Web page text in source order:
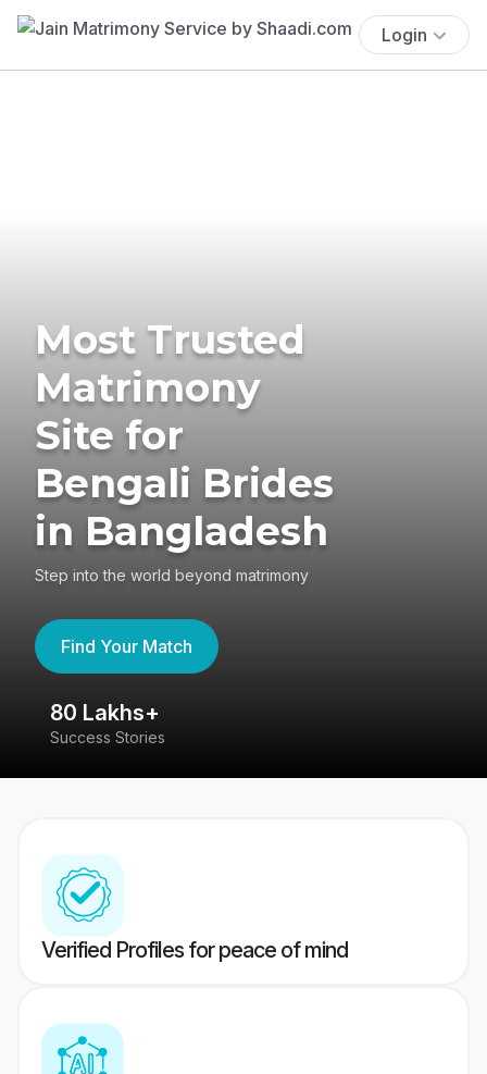
Login
Most Trusted
Matrimony
Site for
Bengali Brides
in Bangladesh
Step into the world beyond matrimony
Find Your Match
80 Lakhs+
Success Stories
Verified Profiles for peace of mind